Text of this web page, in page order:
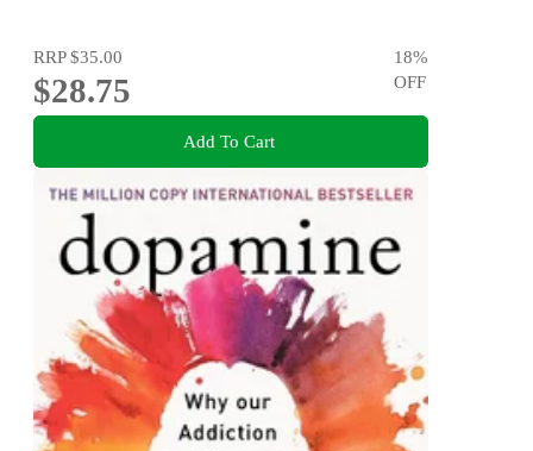
RRP$35.00
$28.75
18%
OFF
Add To Cart